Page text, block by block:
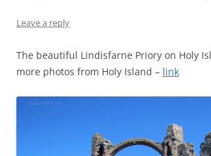
Leave a reply
The beautiful Lindisfarne Priory on Holy
more photos from Holy Island – link